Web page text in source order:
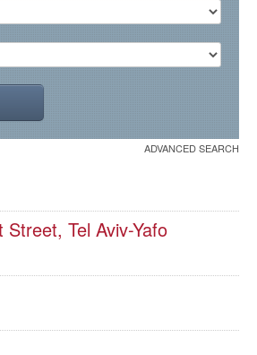
ADVANCED SEARCH
Tel Aviv-Yafo